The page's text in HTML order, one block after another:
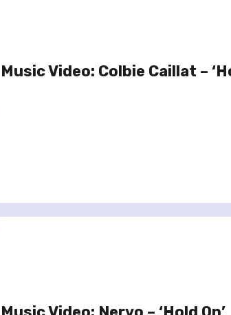
Music Video: Colbie Caillat –